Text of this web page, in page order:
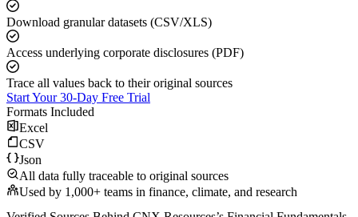
Download granular datasets (CSV/XLS)
Access underlying corporate disclosures (PDF)
Trace all values back to their original sources
Start Your 30-Day Free Trial
Formats Included
Excel
CSV
Json
All data fully traceable to original sources
Used by 1,000+ teams in finance, climate, and research